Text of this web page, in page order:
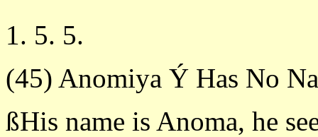
1. 5. 5.
(45) Anomiya Ý Has No
ßHis name is Anoma, he